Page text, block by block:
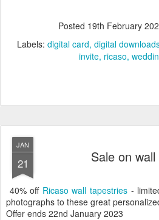
Posted 19th February
Labels: digital card digital
invite ricaso
JAN
21 Sale on
40% off Ricaso wall tapestries -
photographs to these great
Offer ends 22nd January 2023